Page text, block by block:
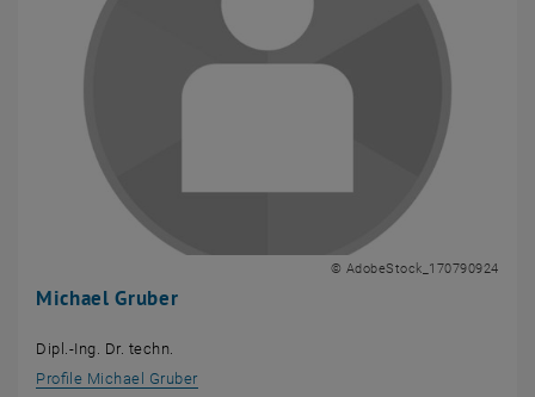
Michael Gruber
© AdobeStock_170790924
Dipl.-Ing. Dr. techn.
Profile Michael Gruber